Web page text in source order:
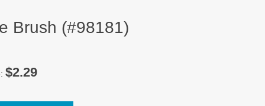
Brush (#98181)
$2.29